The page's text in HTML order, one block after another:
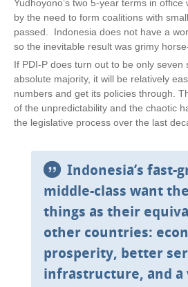
Yudhoyono’s two 5-year terms in
by the need to form coalitions with
passed. Indonesia does not have a
so the inevitable result was grimy
If PDI-P does turn out to be only seven
absolute majority, it will be relatively
numbers and get its policies through.
of the unpredictability and the chaotic
the legislative process over the last
Indonesia’s fast-
middle-class want
things as their
other countries:
prosperity, better
infrastructure, and a